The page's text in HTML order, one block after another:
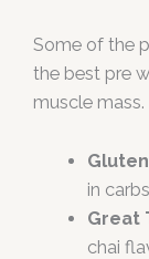
Some of the
the best pre
muscle mass.
in
Great
chai